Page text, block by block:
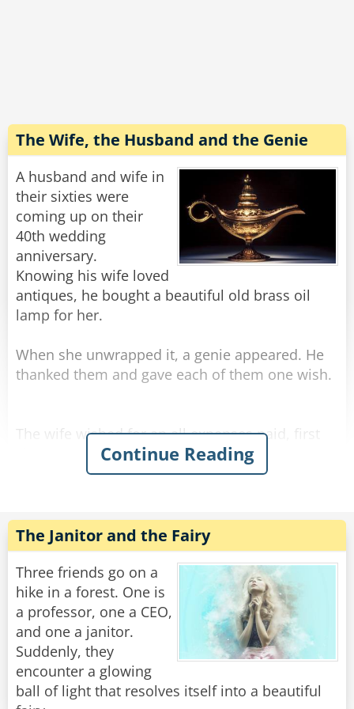
The Irishman says, "Please Fill it up with water."
Share
Rate:
The Wife, the Husband and the Genie
A husband and wife in
their sixties were
coming up on their
40th wedding
anniversary.
Knowing his wife loved
antiques, he bought a beautiful old brass oil
lamp for her.
When she unwrapped it, a genie appeared. He
thanked them and gave each of them one wish.
The wife wished for an all expenses paid, first
class, around the world cruise with her
Instantly she was presented with tickets for the
entire journey, plus expensive side trips,
dinners, shopping, etc.
The husband, however, wished he had a female
companion who was 30 years younger. The
genie smiled and...
Shazam!
Instantly he turned 93 years old.
Continue Reading
The Janitor and the Fairy
Three friends go on a
hike in a forest. One is
a professor, one a CEO,
and one a janitor.
Suddenly, they
encounter a glowing
ball of light that resolves itself into a beautiful